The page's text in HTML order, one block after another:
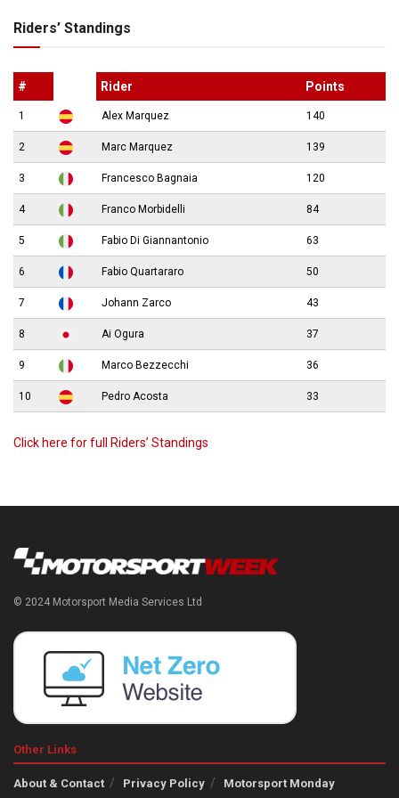
Riders’ Standings
# Rider Points
1 Alex Marquez 140
2 Marc Marquez 139
3 Francesco Bagnaia 120
4 Franco Morbidelli 84
5 Fabio Di Giannantonio 63
6 Fabio Quartararo 50
7 Johann Zarco 43
8 Ai Ogura 37
9 Marco Bezzecchi 36
10 Pedro Acosta 33
Click here for full Riders’ Standings
© 2024 Motorsport Media Services Ltd
Other Links
About & Contact Privacy Policy Motorsport Monday